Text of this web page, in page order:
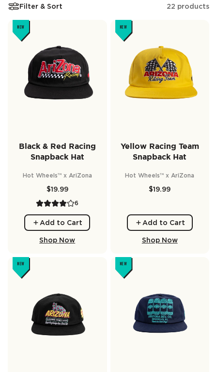
Filter & Sort 22 products
NEW
Black & Red Racing
Snapback Hat
Hot Wheels™ x AriZona
$19.99
6
Add to Cart
Shop Now
NEW
Yellow Racing Team
Snapback Hat
Hot Wheels™ x AriZona
$19.99
Add to Cart
Shop Now
NEW NEW